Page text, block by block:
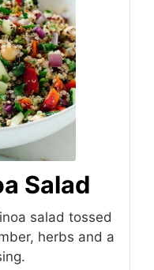
Salad
salad tossed
herbs and a